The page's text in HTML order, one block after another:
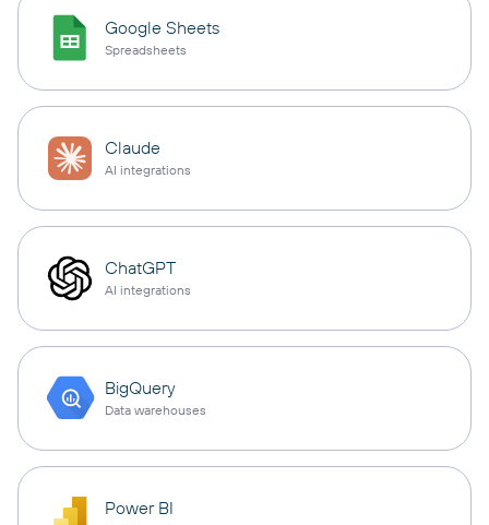
Google Sheets
Spreadsheets
Claude
AI integrations
ChatGPT
AI integrations
BigQuery
Data warehouses
Power BI